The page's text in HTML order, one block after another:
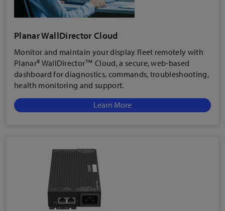
Planar WallDirector Cloud
Monitor and maintain your display fleet remotely with
Planar® WallDirector™ Cloud, a secure, web-based
dashboard for diagnostics, commands, troubleshooting,
health monitoring and support.
Learn More